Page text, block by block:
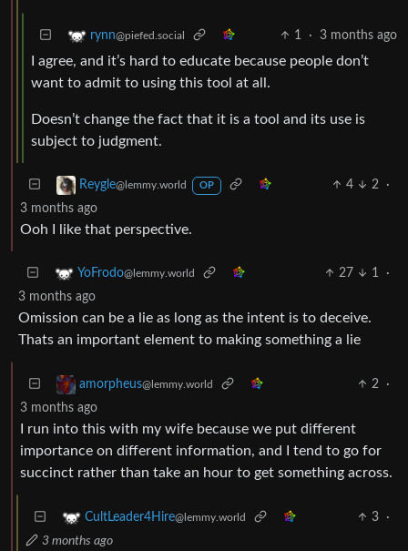
rynn@piefed.social 1 · 3 months ago
I agree, and it’s hard to educate because people don’t
want to admit to using this tool at all.
Doesn’t change the fact that it is a tool and its use is
subject to judgment.
Reygle@lemmy.world OP 4 2
·
3 months ago
Ooh I like that perspective.
YoFrodo@lemmy.world 27 1
·
3 months ago
Omission can be a lie as long as the intent is to deceive.
Thats an important element to making something a lie
amorpheus@lemmy.world 2
·
3 months ago
I run into this with my wife because we put different
importance on different information, and I tend to go for
succinct rather than take an hour to get something across.
CultLeader4Hire@lemmy.world 3
·
3 months ago